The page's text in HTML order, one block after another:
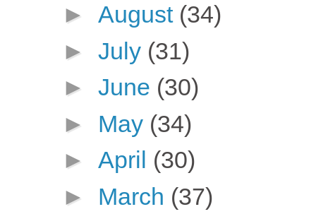
► August (34)
► July (31)
► June (30)
► May (34)
► April (30)
► March (37)